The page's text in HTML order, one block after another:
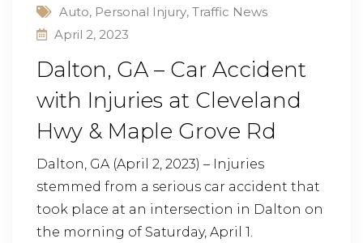
Auto, Personal Injury, Traffic News
April 2, 2023
Dalton, GA – Car Accident
with Injuries at Cleveland
Hwy & Maple Grove Rd
Dalton, GA (April 2, 2023) – Injuries
stemmed from a serious car accident that
took place at an intersection in Dalton on
the morning of Saturday, April 1.